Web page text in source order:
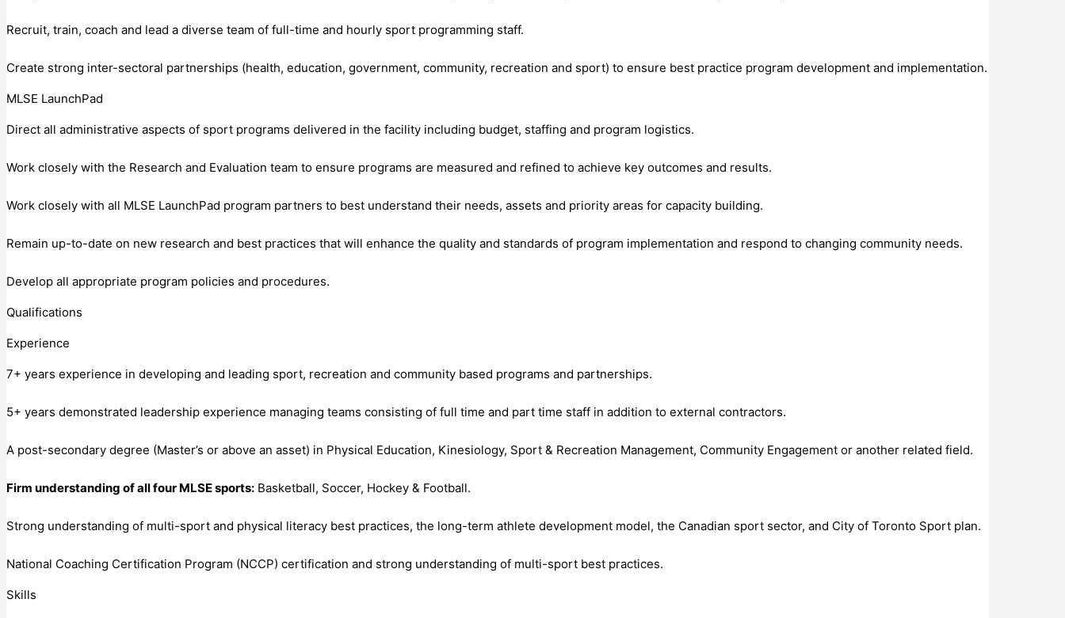
Recruit, train, coach and lead a diverse team of full-time and hourly sport programming staff.
Create strong inter-sectoral partnerships (health, education, government, community, recreation and sport) to ensure best practice program development and implementation.
MLSE LaunchPad
Direct all administrative aspects of sport programs delivered in the facility including budget, staffing and program logistics.
Work closely with the Research and Evaluation team to ensure programs are measured and refined to achieve key outcomes and results.
Work closely with all MLSE LaunchPad program partners to best understand their needs, assets and priority areas for capacity building.
Remain up-to-date on new research and best practices that will enhance the quality and standards of program implementation and respond to changing community needs.
Develop all appropriate program policies and procedures.
Qualifications
Experience
7+ years experience in developing and leading sport, recreation and community based programs and partnerships.
5+ years demonstrated leadership experience managing teams consisting of full time and part time staff in addition to external contractors.
A post-secondary degree (Master’s or above an asset) in Physical Education, Kinesiology, Sport & Recreation Management, Community Engagement or another related field.
Firm understanding of all four MLSE sports: Basketball, Soccer, Hockey & Football.
Strong understanding of multi-sport and physical literacy best practices, the long-term athlete development model, the Canadian sport sector, and City of Toronto Sport plan.
National Coaching Certification Program (NCCP) certification and strong understanding of multi-sport best practices.
Skills